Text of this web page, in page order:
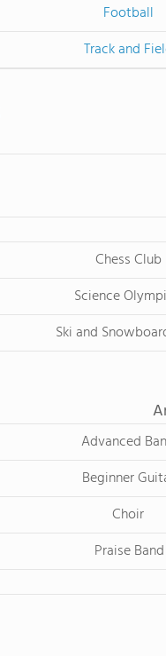
Football
Track and
Chess Club
Science
Ski and
Advanced
Beginner
Choir
Praise Band